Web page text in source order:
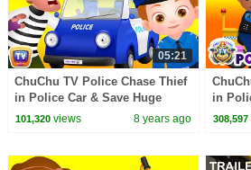
05:21
ChuChu TV Police Chase Thief
in Police Car & Save Huge
Surprise Egg Toys Gifts from
101,320views 8 years ago
in
308,597